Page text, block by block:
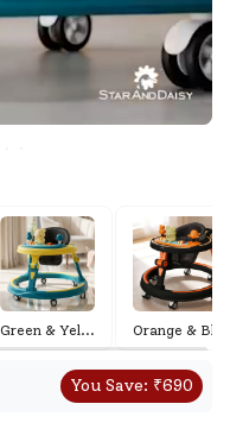
Green & Yel... Orange & Bl
You Save: ₹690